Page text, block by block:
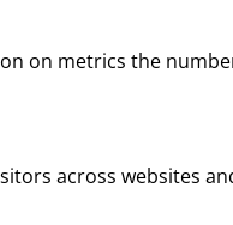
on metrics the
across websites